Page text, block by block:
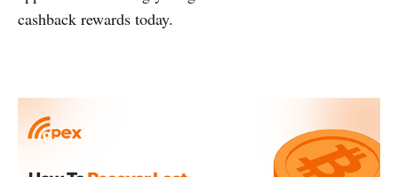
cashback rewards today.